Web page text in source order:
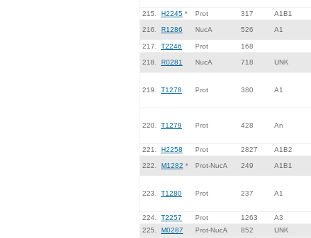
215. H2245 * Prot 317 A1B1
216. R1286 NucA 526 A1
217. T2246 Prot 168
218. R0281 NucA 718 UNK
219. T1278 Prot 380 A1
220. T1279 Prot 428 An
221. H2258 Prot 2827 A1B2
222. M1282 * Prot-NucA 249 A1B1
223. T1280 Prot 237 A1
224. T2257 Prot 1263
A3
225.
M0287 Prot-NucA 852
UNK